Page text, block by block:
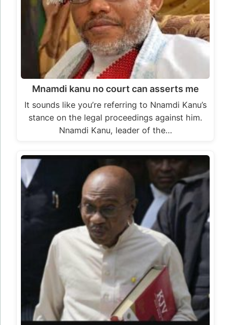
Mnamdi kanu no court can asserts me
It sounds like you’re referring to Nnamdi Kanu’s
stance on the legal proceedings against him.
Nnamdi Kanu, leader of the…